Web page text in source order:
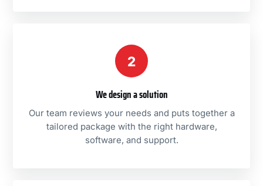
2
We design a solution
Our team reviews your needs and puts together a
tailored package with the right hardware,
software, and support.